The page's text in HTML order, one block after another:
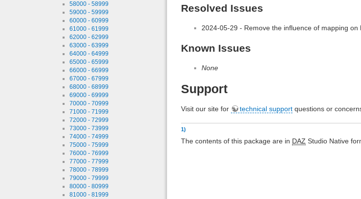
58000 - 58999
59000 - 59999
60000 - 60999
61000 - 61999
62000 - 62999
63000 - 63999
64000 - 64999
65000 - 65999
66000 - 66999
67000 - 67999
68000 - 68999
69000 - 69999
70000 - 70999
71000 - 71999
72000 - 72999
73000 - 73999
74000 - 74999
75000 - 75999
76000 - 76999
77000 - 77999
78000 - 78999
79000 - 79999
80000 - 80999
81000 - 81999
Resolved Issues
2024-05-29 - Remove the influence of mapping
Known Issues
None
Support
Visit our site for technical support questions or
1)
The contents of this package are in DAZ Studio Native